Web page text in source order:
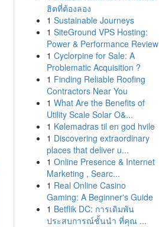
ฮิตที่ต้องลอง
1 Sustainable Journeys
1 SiteGround VPS Hosting:
Power & Performance Review
1 Cyclorpine for Sale: A
Problematic Acquisition ?
1 Finding Reliable Roofing
Contractors Near You
1 What Are the Benefits of
Utility Scale Solar O&...
1 Kølemadras til en god hvile
1 Discovering extraordinary
places that deliver u...
1 Online Presence & Internet
Marketing , Searc...
1 Real Online Casino
Gaming: A Beginner's Guide
1 Betflik DC: การเดิมพัน
ประสบการณ์ชั้นนำ ที่คุณ ...